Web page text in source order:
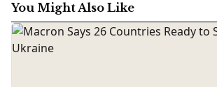
You Might Also Like